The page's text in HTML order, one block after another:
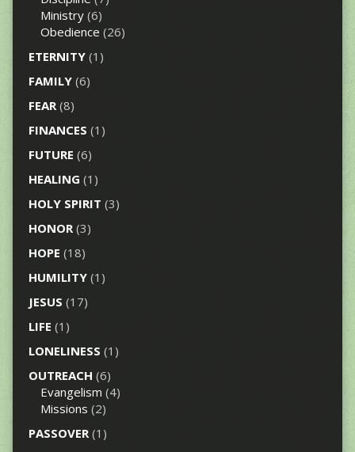
Ministry(6)
Obedience (26)
ETERNITY(1)
FAMILY(6)
FEAR(8)
FINANCES (1)
FUTURE (6)
HEALING (1)
HOLY SPIRIT (3)
HONOR(3)
HOPE (18)
HUMILITY(1)
JESUS (17)
LIFE (1)
LONELINESS (1)
OUTREACH (6)
Evangelism (4)
Missions (2)
PASSOVER(1)